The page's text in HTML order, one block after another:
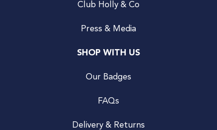
Club Holly & Co
Press & Media
SHOP WITH US
Our Badges
FAQs
Delivery & Returns